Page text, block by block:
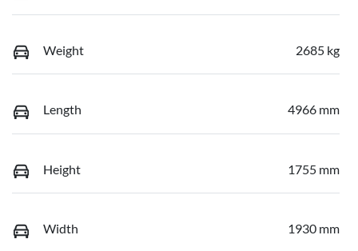
Weight 2685 kg
Length 4966 mm
Height 1755 mm
Width 1930 mm